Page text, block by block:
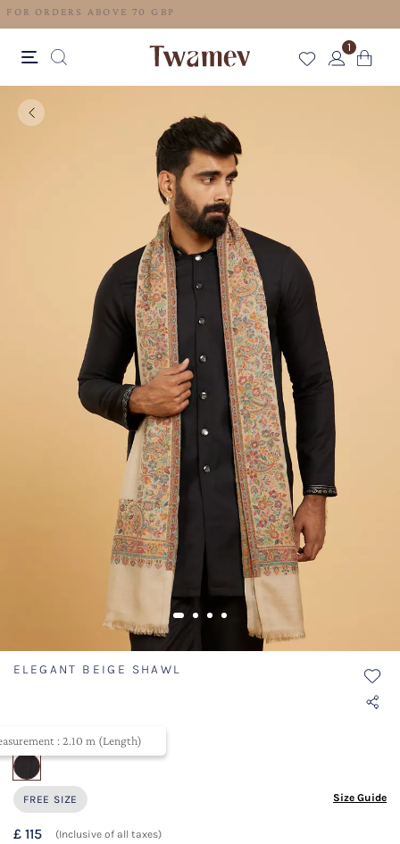
FREE SHIPPING FOR ORDERS ABOVE 70 GBP
1
ELEGANT BEIGE SHAWL
selected
: 2.10 m (Length)
FREE SIZE Size Guide
£ 115 (Inclusive of all taxes)